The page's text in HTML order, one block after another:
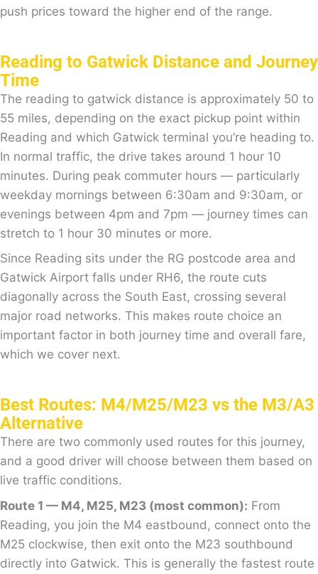
push prices toward the higher end of the range.
Reading to Gatwick Distance and Journey
Time
The reading to gatwick distance is approximately 50 to
55 miles, depending on the exact pickup point within
Reading and which Gatwick terminal you’re heading to.
In normal traffic, the drive takes around 1 hour 10
minutes. During peak commuter hours — particularly
weekday mornings between 6:30am and 9:30am, or
evenings between 4pm and 7pm — journey times can
stretch to 1 hour 30 minutes or more.
Since Reading sits under the RG postcode area and
Gatwick Airport falls under RH6, the route cuts
diagonally across the South East, crossing several
major road networks. This makes route choice an
important factor in both journey time and overall fare,
which we cover next.
Best Routes: M4/M25/M23 vs the M3/A3
Alternative
There are two commonly used routes for this journey,
and a good driver will choose between them based on
live traffic conditions.
Route 1 — M4, M25, M23 (most common): From
Reading, you join the M4 eastbound, connect onto the
M25 clockwise, then exit onto the M23 southbound
directly into Gatwick. This is generally the fastest route